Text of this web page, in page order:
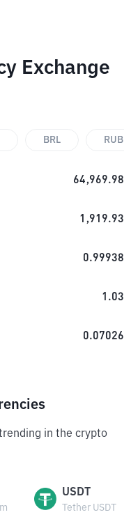
Exchange
BRL RUB
64,969.98
1,919.93
0.99938
1.03
0.07026
in the crypto
USDT
Tether USDT